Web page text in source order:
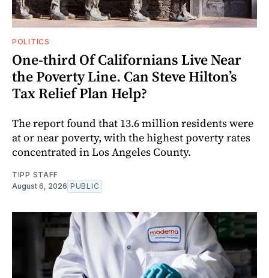
POLITICS
One-third Of Californians Live Near
the Poverty Line. Can Steve Hilton’s
Tax Relief Plan Help?
The report found that 13.6 million residents were
at or near poverty, with the highest poverty rates
concentrated in Los Angeles County.
TIPP STAFF
August 6, 2026 PUBLIC